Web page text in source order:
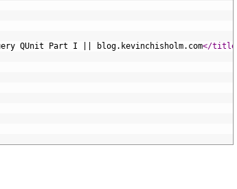
QUnit Part I || blog.kevinchisholm.com</title>